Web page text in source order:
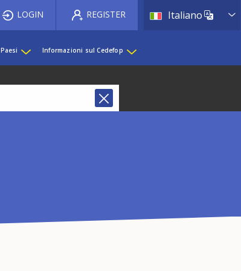
Italiano List
LOGIN REGISTER
Paesi Informazioni sul Cedefop